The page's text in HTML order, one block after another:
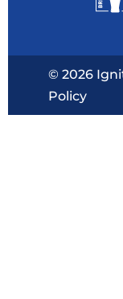
© 2026
Policy